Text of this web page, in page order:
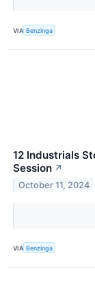
VIA Benzinga
12 Industrials
Session ↗
October 11, 2024
VIA Benzinga